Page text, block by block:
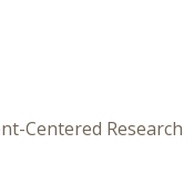
Centered Research